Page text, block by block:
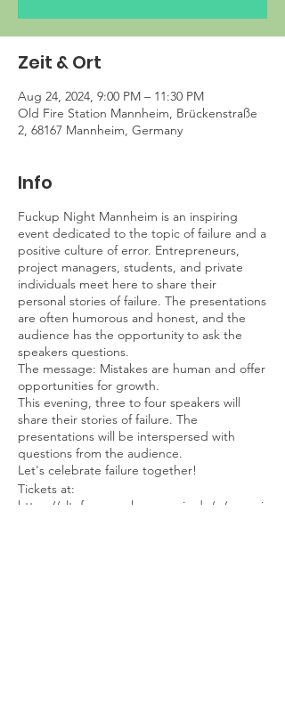
Zeit & Ort
Aug 24, 2024, 9:00 PM – 11:30 PM
Old Fire Station Mannheim, Brückenstraße
2, 68167 Mannheim, Germany
Info
Fuckup Night Mannheim is an inspiring
event dedicated to the topic of failure and a
positive culture of error. Entrepreneurs,
project managers, students, and private
individuals meet here to share their
personal stories of failure. The presentations
are often humorous and honest, and the
audience has the opportunity to ask the
speakers questions.
The message: Mistakes are human and offer
opportunities for growth.
This evening, three to four speakers will
share their stories of failure. The
presentations will be interspersed with
questions from the audience.
Let's celebrate failure together!
Tickets at:
https://altefeuerwache.reservix.de/p/reservi